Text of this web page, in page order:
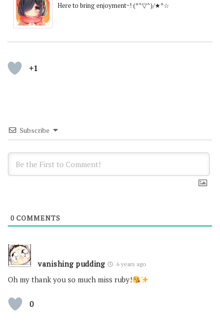
Here to bring enjoyment~! (*^▽^)/★*☆
+1
Subscribe
0 COMMENTS
vanishing pudding 6 years ago
Oh my thank you so much miss ruby!
0